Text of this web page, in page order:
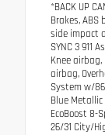
*BACK UP
Brakes,
side impact
SYNC 3 911
Knee
airbag,
System w/
Blue Metallic
EcoBoost 8-
26/31 City/